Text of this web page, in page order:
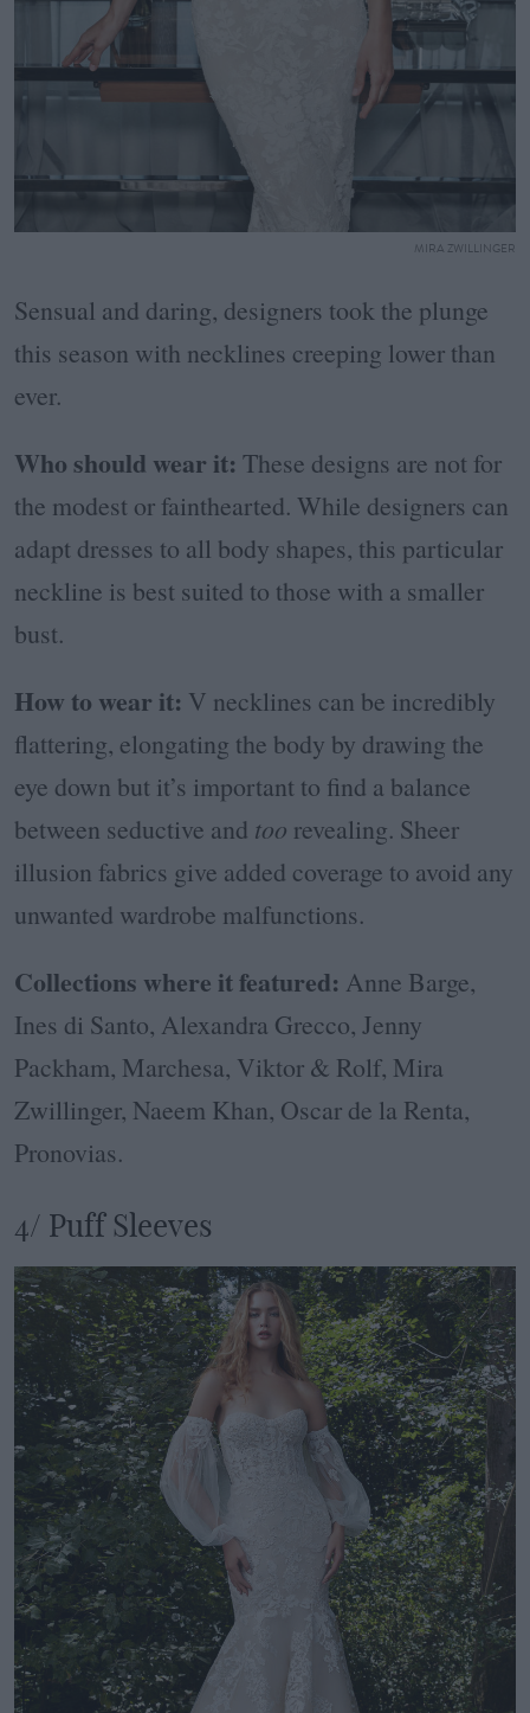
MIRA ZWILLINGER
Sensual and daring, designers took the plunge
this season with necklines creeping lower than
ever.
Who should wear it: These designs are not for
the modest or fainthearted. While designers can
adapt dresses to all body shapes, this particular
neckline is best suited to those with a smaller
bust.
How to wear it: V necklines can be incredibly
flattering, elongating the body by drawing the
eye down but it’s important to find a balance
between seductive and too revealing. Sheer
illusion fabrics give added coverage to avoid any
unwanted wardrobe malfunctions.
Collections where it featured: Anne Barge,
Ines di Santo, Alexandra Grecco, Jenny
Packham, Marchesa, Viktor & Rolf, Mira
Zwillinger, Naeem Khan, Oscar de la Renta,
Pronovias.
4/ Puff Sleeves